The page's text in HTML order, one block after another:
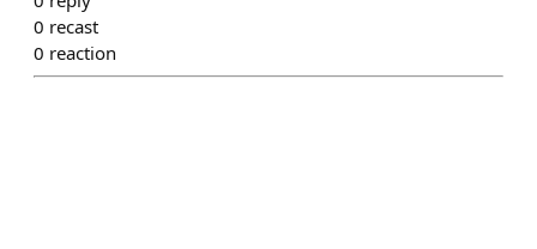
0 recast
0 reaction